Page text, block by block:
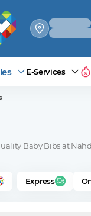
select_your
E-Services
Baby Bibs at
Express